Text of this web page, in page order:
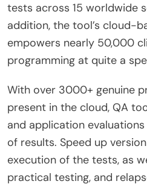
tests across 15 worldwide
addition, the tool’s cloud-
empowers nearly 50,000
programming at quite a
With over 3000+ genuine
present in the cloud, QA
and application
of results. Speed up
execution of the tests, as
practical testing, and